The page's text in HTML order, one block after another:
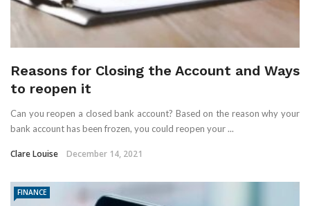
Reasons for Closing the Account and Ways
to reopen it
Can you reopen a closed bank account? Based on the reason why your
bank account has been frozen, you could reopen your ...
Clare Louise December 14, 2021
FINANCE